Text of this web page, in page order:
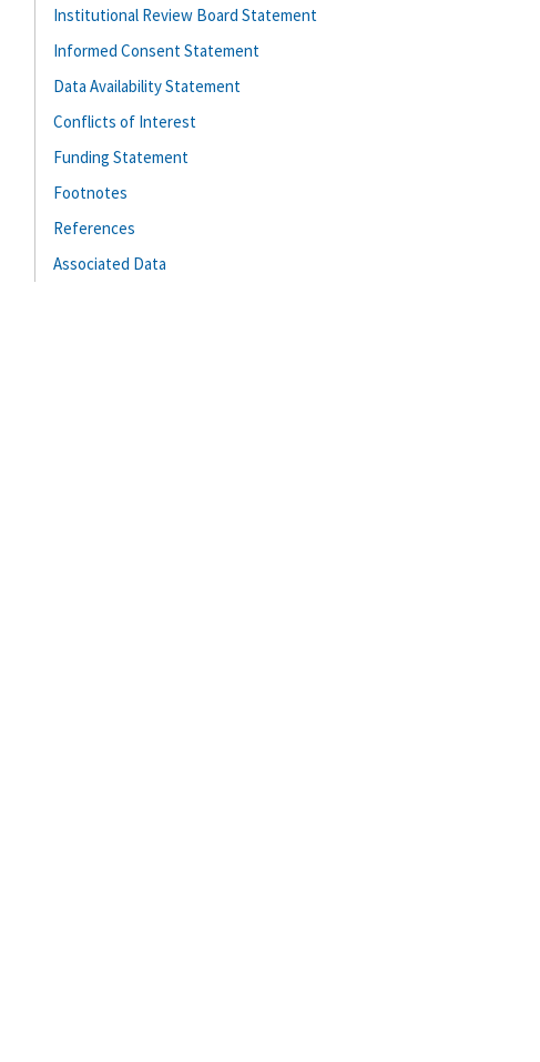
Institutional Review Board Statement
Informed Consent Statement
Data Availability Statement
Conflicts of Interest
Funding Statement
Footnotes
References
Associated Data